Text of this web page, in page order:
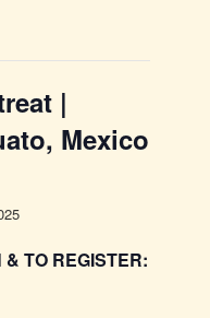
|
Mexico
& TO REGISTER: